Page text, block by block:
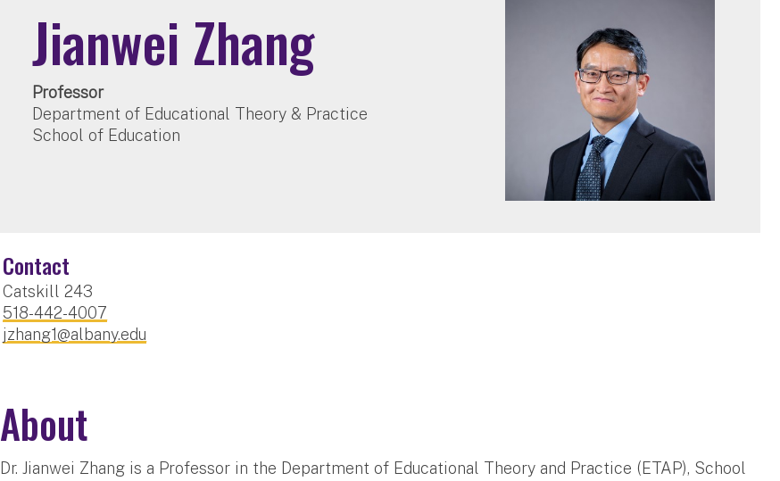
Jianwei Zhang
Professor
Department of Educational Theory & Practice
School of Education
Contact
Catskill 243
518-442-4007
jzhang1@albany.edu
About
Dr. Jianwei Zhang is a Professor in the Department of Educational Theory and Practice (ETAP), School